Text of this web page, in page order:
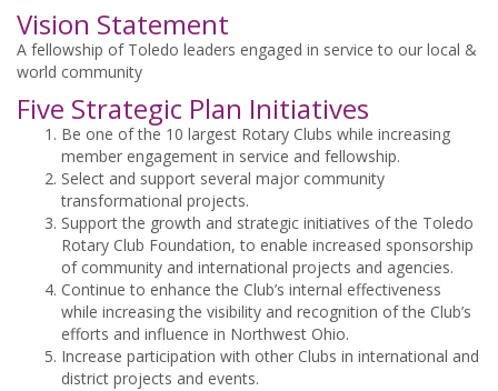
Vision Statement
A fellowship of Toledo leaders engaged in service to our local &
world community
Five Strategic Plan Initiatives
Be one of the 10 largest Rotary Clubs while increasing
member engagement in service and fellowship.
Select and support several major community
transformational projects.
Support the growth and strategic initiatives of the Toledo
Rotary Club Foundation, to enable increased sponsorship
of community and international projects and agencies.
Continue to enhance the Club’s internal effectiveness
while increasing the visibility and recognition of the Club’s
efforts and influence in Northwest Ohio.
Increase participation with other Clubs in international and
district projects and events.